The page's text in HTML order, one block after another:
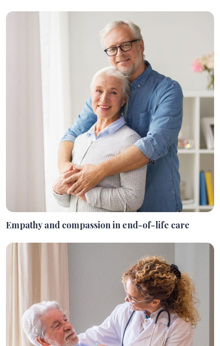
Empathy and compassion in end-of-life care